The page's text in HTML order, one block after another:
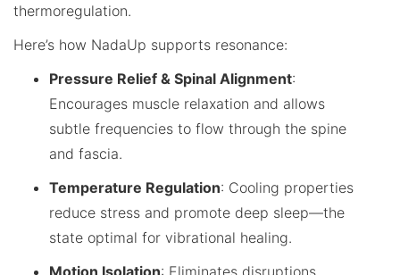
thermoregulation.
Here’s how NadaUp supports resonance:
Pressure Relief & Spinal Alignment:
Encourages muscle relaxation and allows
subtle frequencies to flow through the spine
and fascia.
Temperature Regulation: Cooling properties
reduce stress and promote deep sleep—the
state optimal for vibrational healing.
Motion Isolation: Eliminates disruptions,